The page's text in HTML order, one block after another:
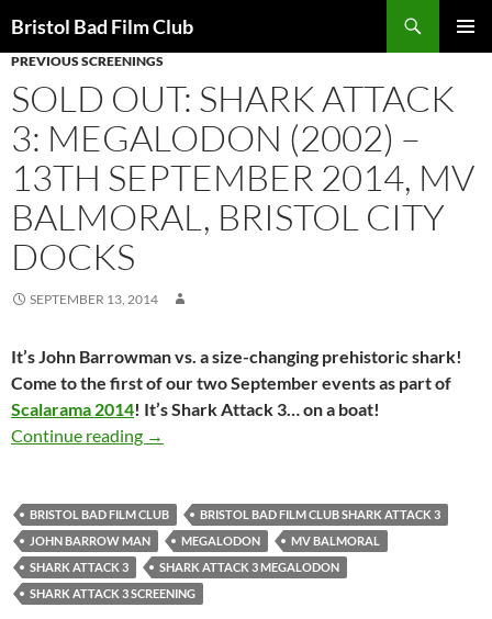
to
content
Bristol Bad Film Club
PREVIOUS SCREENINGS
SOLD OUT: SHARK ATTACK
3: MEGALODON (2002) –
13TH SEPTEMBER 2014, MV
BALMORAL, BRISTOL CITY
DOCKS
SEPTEMBER 13, 2014
It’s John Barrowman vs. a size-changing prehistoric shark!
Come to the first of our two September events as part of
Scalarama 2014! It’s Shark Attack 3… on a boat!
Continue reading SOLD OUT: SHARK ATTACK 3:
→
BRISTOL BAD FILM CLUB
BRISTOL BAD FILM CLUB SHARK ATTACK 3
JOHN BARROW MAN
MEGALODON
MV BALMORAL
SHARK ATTACK 3
SHARK ATTACK 3 MEGALODON
SHARK ATTACK 3 SCREENING